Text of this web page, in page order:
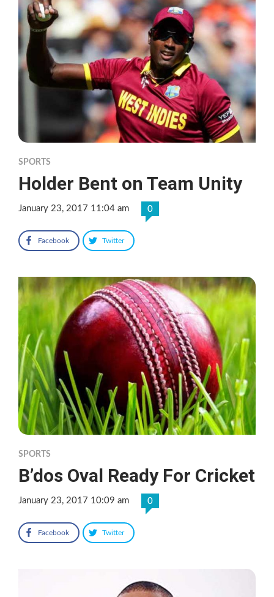
SPORTS
Holder Bent on Team Unity
January 23, 2017 11:04 am 0
Facebook Twitter
SPORTS
B’dos Oval Ready For Cricket
January 23, 2017 10:09 am 0
Facebook Twitter